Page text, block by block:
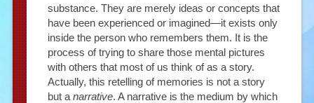
substance. They are merely ideas or concepts that
have been experienced or imagined—it exists only
inside the person who remembers them. It is the
process of trying to share those mental pictures
with others that most of us think of as a story.
Actually, this retelling of memories is not a story
but a narrative. A narrative is the medium by which